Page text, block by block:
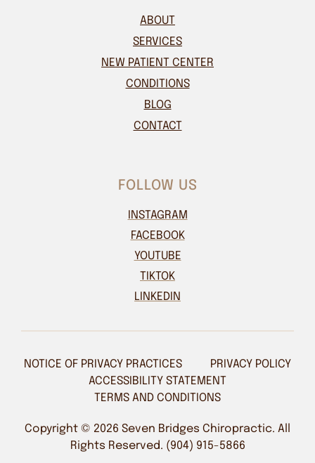
ABOUT
SERVICES
NEW PATIENT CENTER
CONDITIONS
BLOG
CONTACT
FOLLOW US
INSTAGRAM
FACEBOOK
YOUTUBE
TIKTOK
LINKEDIN
Copyright © 2026 Seven Bridges Chiropractic. All
Rights Reserved. (904) 915-5866
NOTICE OF PRIVACY PRACTICES
PRIVACY POLICY
ACCESSIBILITY STATEMENT
TERMS AND CONDITIONS